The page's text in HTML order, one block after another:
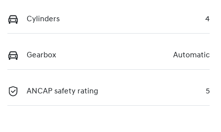
Cylinders 4
Gearbox Automatic
ANCAP safety rating 5